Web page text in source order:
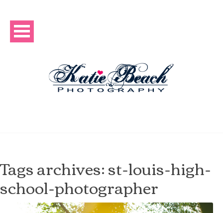
Tags archives: st-louis-high-
school-photographer